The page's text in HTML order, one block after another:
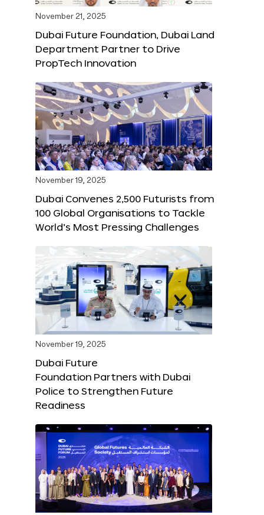
November 21, 2025
Dubai Future Foundation, Dubai Land
Department Partner to Drive
PropTech Innovation
November 19, 2025
Dubai Convenes 2,500 Futurists from
100 Global Organisations to Tackle
World’s Most Pressing Challenges
November 19, 2025
Dubai Future
Foundation Partners with Dubai
Police to Strengthen Future
Readiness